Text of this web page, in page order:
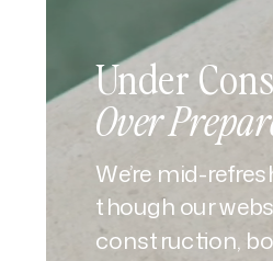
We’re mid-
though our
construction,
Under
Over